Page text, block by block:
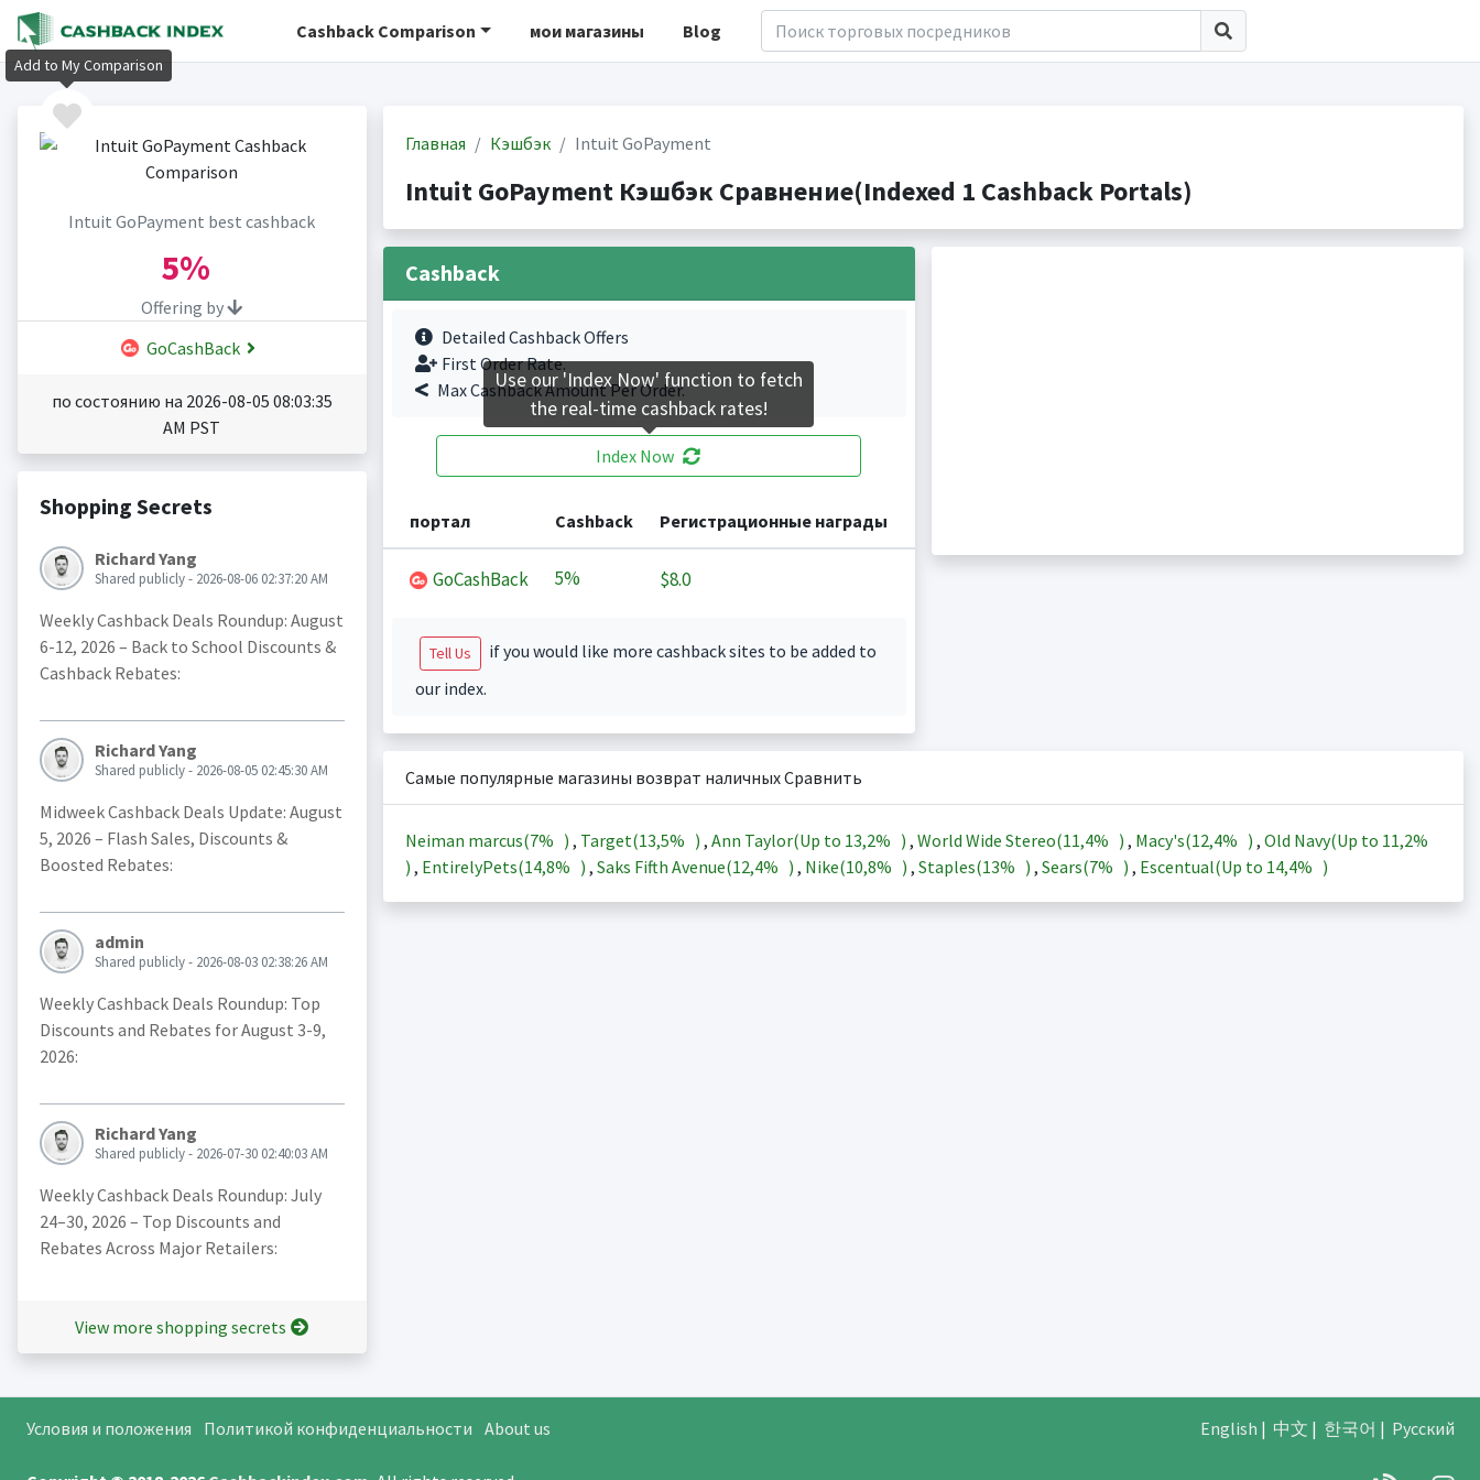
Cashback Comparison мои магазины Blog
Intuit GoPayment best cashback
5%
Offering by
GoCashBack
по состоянию на 2026-08-05 08:03:35
AM PST
Shopping Secrets
Richard Yang
Shared publicly - 2026-08-06 02:37:20 AM
Weekly Cashback Deals Roundup: August
6-12, 2026 – Back to School Discounts &
Cashback Rebates:
Richard Yang
Shared publicly - 2026-08-05 02:45:30 AM
Midweek Cashback Deals Update: August
5, 2026 – Flash Sales, Discounts &
Boosted Rebates:
admin
Shared publicly - 2026-08-03 02:38:26 AM
Weekly Cashback Deals Roundup: Top
Discounts and Rebates for August 3-9,
2026:
Richard Yang
Shared publicly - 2026-07-30 02:40:03 AM
Weekly Cashback Deals Roundup: July
24–30, 2026 – Top Discounts and
Rebates Across Major Retailers:
View more shopping secrets
Главная Кэшбэк Intuit GoPayment
Intuit GoPayment Кэшбэк Сравнение(Indexed 1 Cashback Portals)
Cashback
Detailed Cashback Offers
First Order Rate.
Max Cashback Amount Per Order.
Index Now
портал Cashback Регистрационные награды
GoCashBack 5% $8.0
Tell Us
if you would like more cashback sites to be added to
our index.
Самые популярные магазины возврат наличных Сравнить
Neiman marcus(7% ) , Target(13,5% ) , Ann Taylor(Up to 13,2% ) , World Wide Stereo(11,4% ) , Macy's(12,4% ) , Old Navy(Up to 11,2%
) , EntirelyPets(14,8% ) , Saks Fifth Avenue(12,4% ) , Nike(10,8% ) , Staples(13% ) , Sears(7% ) , Escentual(Up to 14,4% )
Условия и положения Политикой конфиденциальности About us English | 中文 | 한국어 | Русский
Add to My Comparison
Use our 'Index Now' function to fetch
the real-time cashback rates!